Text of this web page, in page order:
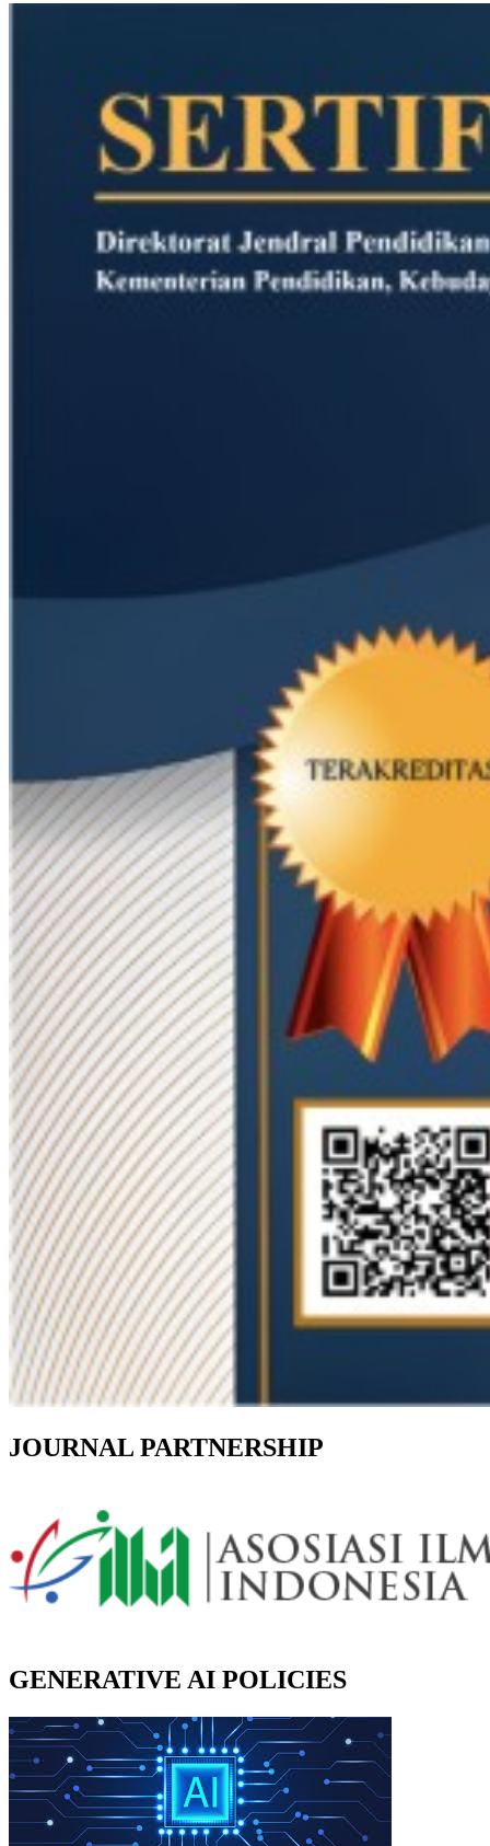
JOURNAL PARTNERSHIP
GENERATIVE AI POLICIES